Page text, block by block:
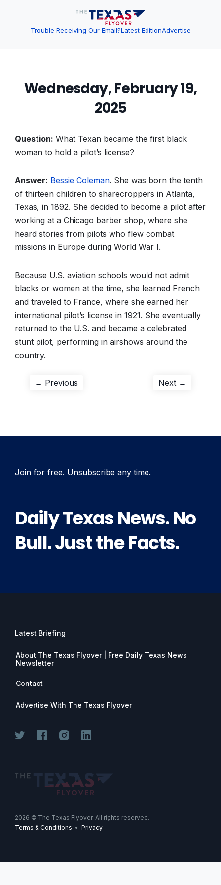
Trouble Receiving Our Email?Latest EditionAdvertise
Wednesday, February 19,
2025
Question: What Texan became the first black
woman to hold a pilot’s license?
Answer: Bessie Coleman. She was born the tenth
of thirteen children to sharecroppers in Atlanta,
Texas, in 1892. She decided to become a pilot after
working at a Chicago barber shop, where she
heard stories from pilots who flew combat
missions in Europe during World War I.
Because U.S. aviation schools would not admit
blacks or women at the time, she learned French
and traveled to France, where she earned her
international pilot’s license in 1921. She eventually
returned to the U.S. and became a celebrated
stunt pilot, performing in airshows around the
country.
Post
← Previous Next →
Join for free. Unsubscribe any time.
Daily Texas News. No
Bull. Just the Facts.
Latest Briefing
About The Texas Flyover | Free Daily Texas News
Newsletter
Contact
Advertise With The Texas Flyover
2026 © The Texas Flyover. All rights reserved.
Terms & Conditions • Privacy